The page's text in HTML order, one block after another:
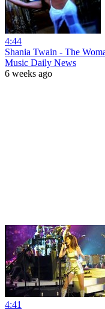
4:44
Shania Twain - The
Music Daily News
6 weeks ago
4:41